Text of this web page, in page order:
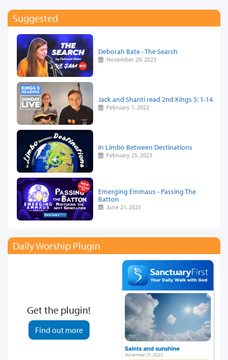
Suggested
Deborah Bate - The Search
November 29, 2023
Jack and Shanti read 2nd Kings 5: 1-14
February 1, 2022
In Limbo Between Destinations
February 25, 2023
Emerging Emmaus - Passing The
Batton
June 21, 2023
Daily Worship Plugin
Get the plugin!
Find out more